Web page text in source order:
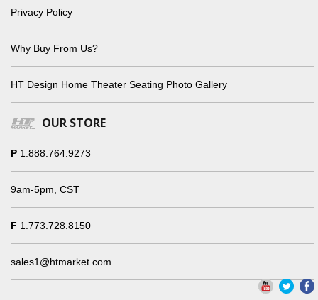
Privacy Policy
Why Buy From Us?
HT Design Home Theater Seating Photo Gallery
OUR STORE
P 1.888.764.9273
9am-5pm, CST
F 1.773.728.8150
sales1@htmarket.com